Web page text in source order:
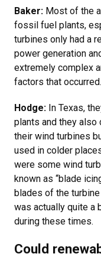
Baker: Most of the
fossil fuel plants,
turbines only had a
power generation
extremely complex
factors that occurred.
Hodge: In Texas,
plants and they also
their wind turbines
used in colder
were some wind
known as “blade
blades of the turbine
was actually quite a
during these times.
Could